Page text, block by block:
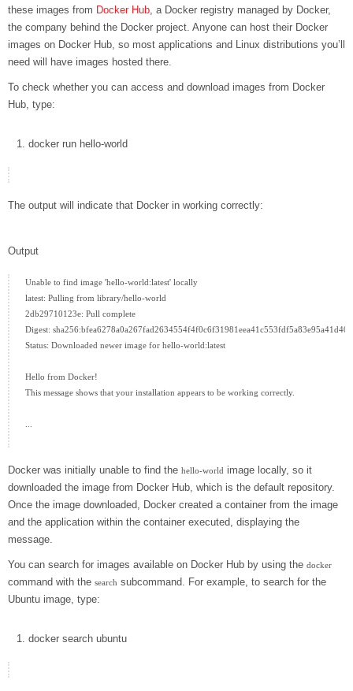
these images from Docker Hub, a Docker registry managed by Docker,
the company behind the Docker project. Anyone can host their Docker
images on Docker Hub, so most applications and Linux distributions you’ll
need will have images hosted there.
To check whether you can access and download images from Docker
Hub, type:
docker run hello-world
The output will indicate that Docker in working correctly:
Output
Unable to find image 'hello-world:latest' locally
latest: Pulling from library/hello-world
2db29710123e: Pull complete
Digest:
Status: Downloaded newer image for hello-world:latest
Hello from Docker!
This message shows that your installation appears to be working correctly.
Docker was initially unable to find the hello-world image locally, so it
downloaded the image from Docker Hub, which is the default repository.
Once the image downloaded, Docker created a container from the image
and the application within the container executed, displaying the
message.
You can search for images available on Docker Hub by using the docker
command with the search subcommand. For example, to search for the
Ubuntu image, type:
docker search ubuntu